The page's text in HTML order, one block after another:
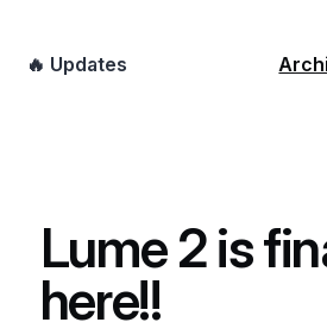
🔥 Updates
Lume 2 is
here!!